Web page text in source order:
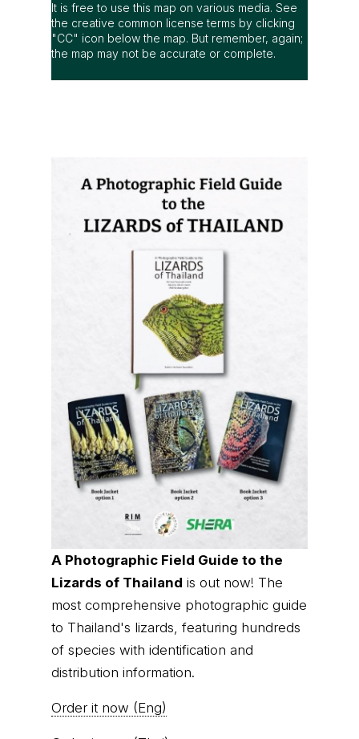
It is free to use this map on various media. See
the creative common license terms by clicking
"CC" icon below the map. But remember, again;
the map may not be accurate or complete.
A Photographic Field Guide to the
Lizards of Thailand is out now! The
most comprehensive photographic guide
to Thailand's lizards, featuring hundreds
of species with identification and
distribution information.
Order it now (Eng)